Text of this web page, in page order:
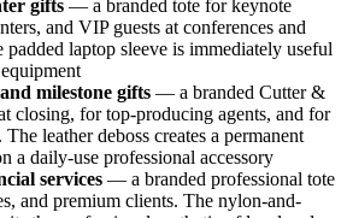
gifts — a branded tote for keynote
and VIP guests at conferences and
padded laptop sleeve is immediately useful
milestone gifts — a branded Cutter &
closing, for top-producing agents, and for
leather deboss creates a permanent
a daily-use professional accessory
services — a branded professional tote
and premium clients. The nylon-and-